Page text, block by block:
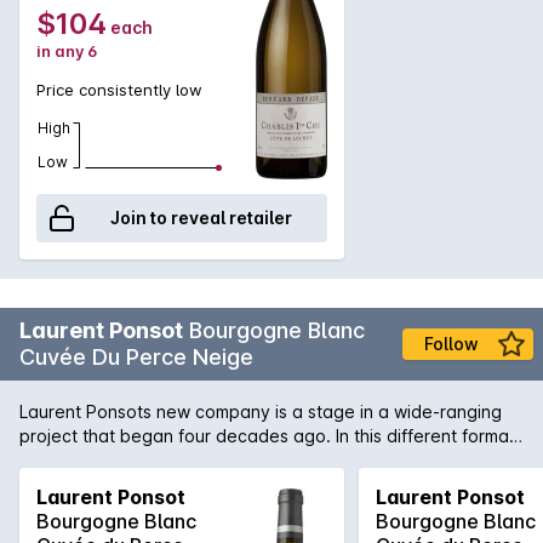
$104 each
in any 6
Price consistently low
High
Low
Join to reveal retailer
Laurent Ponsot Bourgogne Blanc
Cuvée Du Perce Neige
Follow
Laurent Ponsots new company is a stage in a wide-ranging
project that began four decades ago. In this different format,
craftsmanship and his passion to serve the terroir of
Burgundy. The company Laurent Ponsot is neither a domain
nor a maison: its a state of mind. To create an exceptional
Laurent Ponsot
Bourgogne Blanc
Laurent Ponsot
Bourgogne Blanc